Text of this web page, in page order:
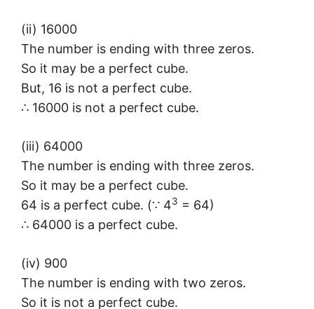
(ii) 16000
The number is ending with three zeros.
So it may be a perfect cube.
But, 16 is not a perfect cube.
∴ 16000 is not a perfect cube.
(iii) 64000
The number is ending with three zeros.
So it may be a perfect cube.
64 is a perfect cube. (∵ 43 = 64)
∴ 64000 is a perfect cube.
(iv) 900
The number is ending with two zeros.
So it is not a perfect cube.